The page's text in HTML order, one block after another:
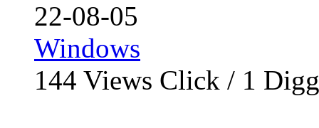
22-08-05
Windows
144 Views Click / 1 Digg